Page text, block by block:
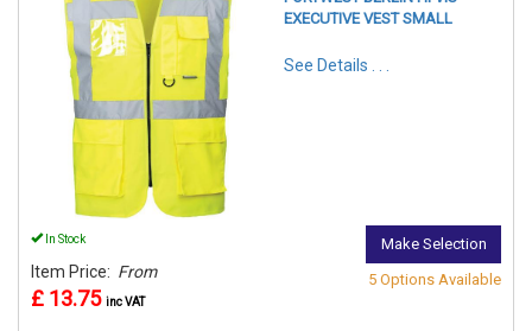
EXECUTIVE VEST SMALL
See Details . . .
In Stock
Item Price: From
£ 13.75 inc VAT
Make Selection
5 Options Available